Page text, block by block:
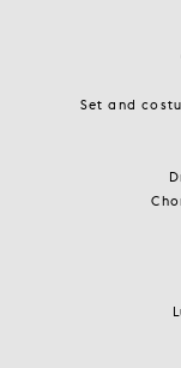
Set and